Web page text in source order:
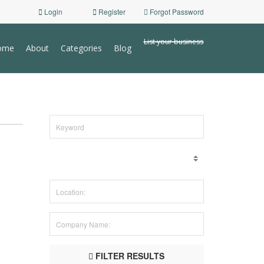
Login Register Forgot Password
About Categories Blog
List your business
FILTER RESULTS